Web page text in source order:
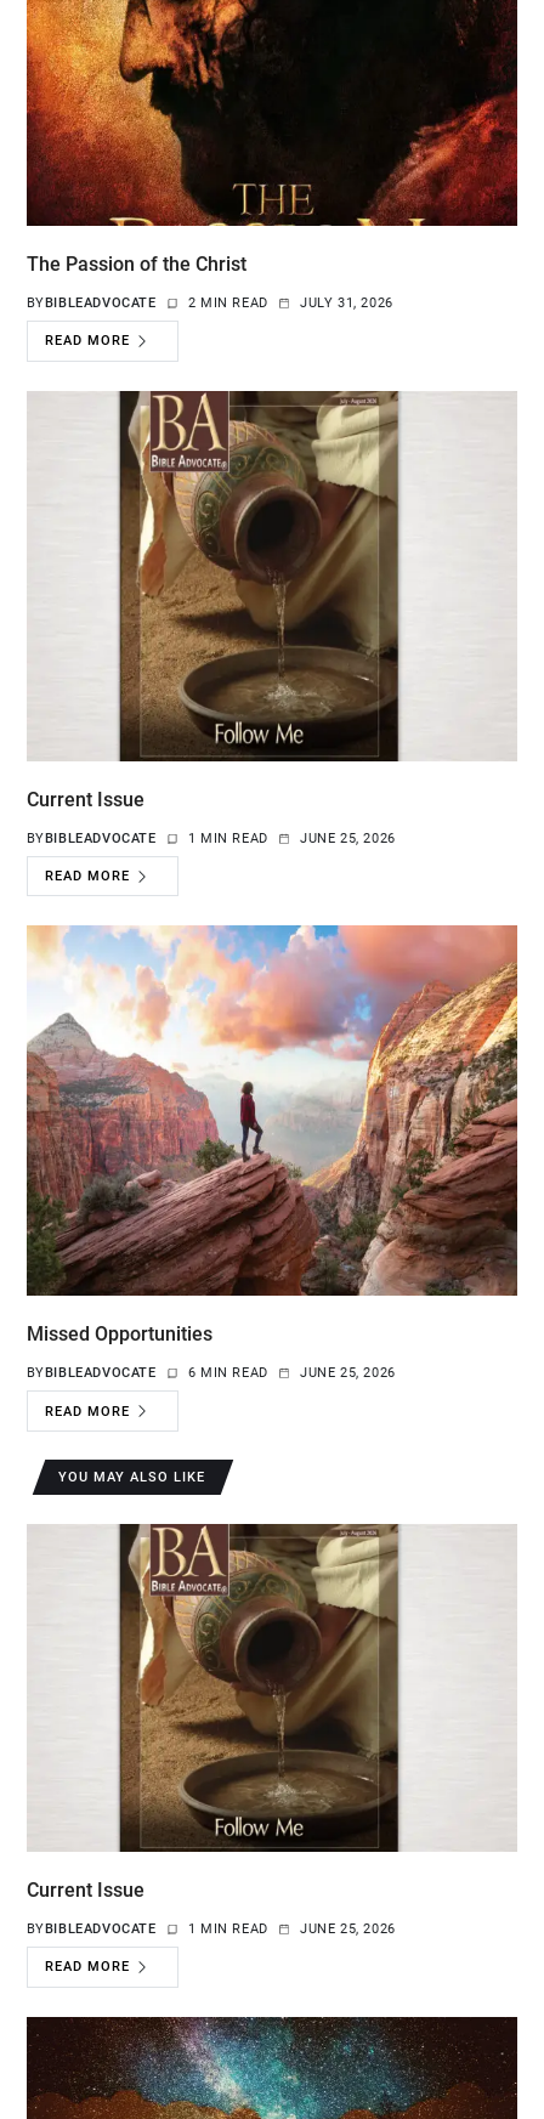
The Passion of the Christ
BYBIBLEADVOCATE 2 MIN READ JULY 31, 2026
READ MORE
Current Issue
BYBIBLEADVOCATE 1 MIN READ JUNE 25, 2026
READ MORE
Missed Opportunities
BY BIBLEADVOCATE 6 MIN READ JUNE 25, 2026
READ MORE
YOU MAY ALSO LIKE
Current Issue
BYBIBLEADVOCATE 1 MIN READ JUNE 25, 2026
READ MORE